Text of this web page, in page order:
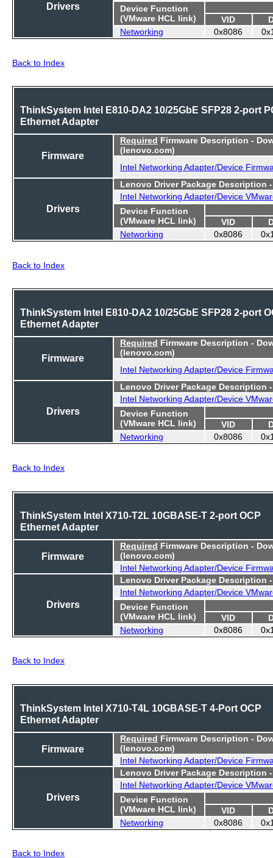
Drivers
Device Function
(VMware HCL link)
VID
Networking
0x8086
Back to Index
ThinkSystem Intel E810-DA2 10/25GbE SFP28 2-port
Ethernet Adapter
Firmware
Required Firmware Description -
(lenovo.com)
Intel Networking Adapter/Device
Drivers
Lenovo Driver Package Description
Intel Networking Adapter/Device
Device Function
(VMware HCL link)
VID
Networking
0x8086
Back to Index
ThinkSystem Intel E810-DA2 10/25GbE SFP28 2-port
Ethernet Adapter
Firmware
Required Firmware Description -
(lenovo.com)
Intel Networking Adapter/Device
Drivers
Lenovo Driver Package Description
Intel Networking Adapter/Device
Device Function
(VMware HCL link)
VID
Networking
0x8086
Back to Index
ThinkSystem Intel X710-T2L 10GBASE-T 2-port OCP
Ethernet Adapter
Firmware
Required Firmware Description -
(lenovo.com)
Intel Networking Adapter/Device
Drivers
Lenovo Driver Package Description
Intel Networking Adapter/Device
Device Function
(VMware HCL link)
VID
Networking
0x8086
Back to Index
ThinkSystem Intel X710-T4L 10GBASE-T 4-Port OCP
Ethernet Adapter
Firmware
Required Firmware Description -
(lenovo.com)
Intel Networking Adapter/Device
Drivers
Lenovo Driver Package Description
Intel Networking Adapter/Device
Device Function
(VMware HCL link)
VID
Networking
0x8086
Back to Index